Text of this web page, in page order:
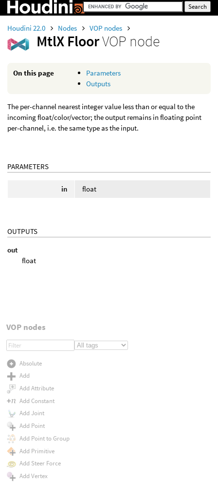
Houdini 22.0 Nodes VOP nodes
MtlX FloorVOP node
On this page
Parameters
Outputs
The per-channel nearest integer value less than or equal to the
incoming float/color/vector; the output remains in floating point
per-channel, i.e. the same type as the input.
PARAMETERS
in float
OUTPUTS
out
float
VOP nodes
Absolute
Add
Add Attribute
Add Constant
Add Joint
Add Point
Add Point to Group
Add Primitive
Add Steer Force
Add Vertex